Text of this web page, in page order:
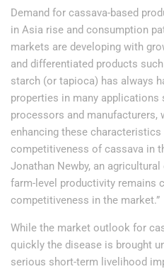
Demand for cassava-based
in Asia rise and consumption
markets are developing with
and differentiated products
starch (or tapioca) has always
properties in many applications
processors and manufacturers,
enhancing these
competitiveness of cassava in
Jonathan Newby, an
farm-level productivity remains
competitiveness in the market.”
While the market outlook for
quickly the disease is brought
serious short-term livelihood